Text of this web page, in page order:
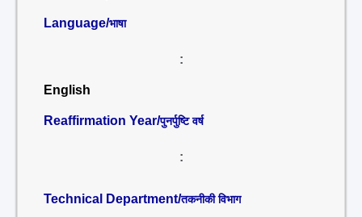
Language/भाषा
:
English
Reaffirmation Year/पुनर्पुष्टि वर्ष
:
Technical Department/तकनीकी विभाग